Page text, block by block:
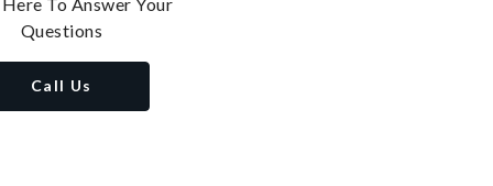
Questions
Call Us